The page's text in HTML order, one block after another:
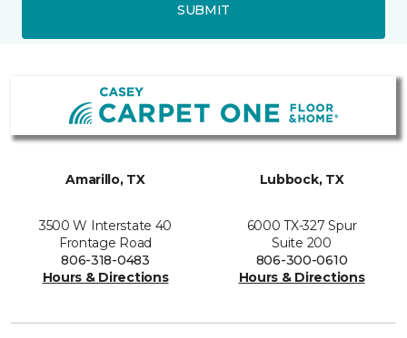
SUBMIT
Amarillo, TX
3500 W Interstate 40
Frontage Road
806-318-0483
Hours & Directions
Lubbock, TX
6000 TX-327 Spur
Suite 200
806-300-0610
Hours & Directions